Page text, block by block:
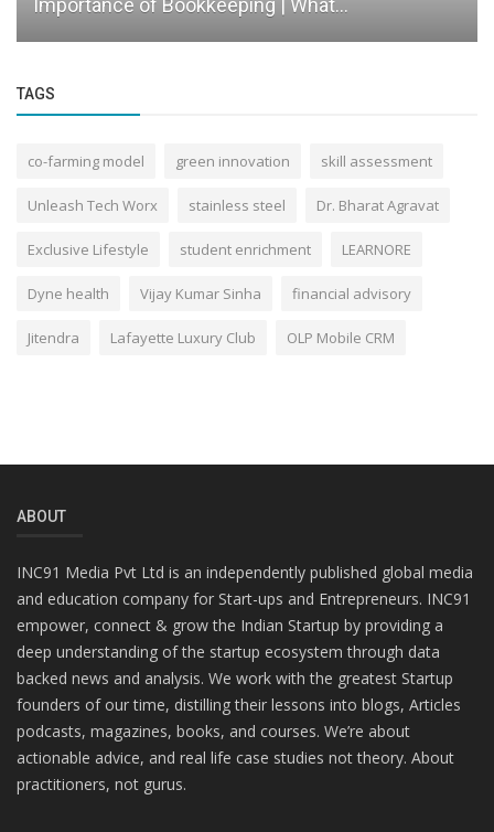
of Bookkeeping | What...
TAGS
co-farming model green innovation skill assessment
Unleash Tech Worx stainless steel Dr. Bharat Agravat
Exclusive Lifestyle student enrichment LEARNORE
Dyne health Vijay Kumar Sinha financial advisory
Jitendra Lafayette Luxury Club OLP Mobile CRM
ABOUT
INC91 Media Pvt Ltd is an independently published global media
and education company for Start-ups and Entrepreneurs. INC91
empower, connect & grow the Indian Startup by providing a
deep understanding of the startup ecosystem through data
backed news and analysis. We work with the greatest Startup
founders of our time, distilling their lessons into blogs, Articles
podcasts, magazines, books, and courses. We’re about
actionable advice, and real life case studies not theory. About
practitioners, not gurus.